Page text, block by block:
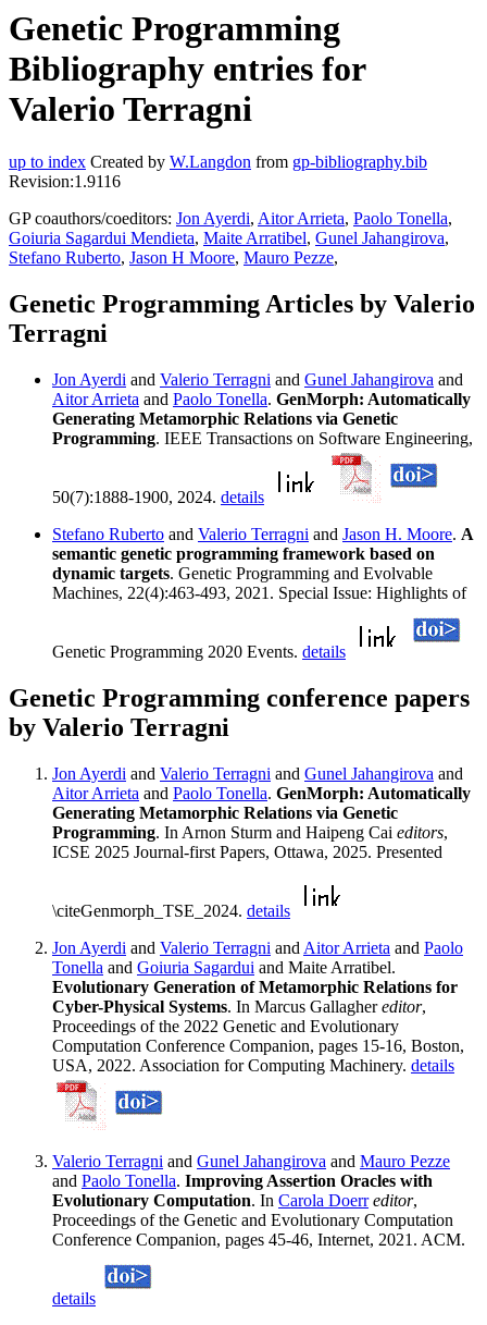
Genetic Programming
Bibliography entries for
Valerio Terragni
up to index Created by W.Langdon from gp-bibliography.bib
Revision:1.9116
GP coauthors/coeditors: Jon Ayerdi, Aitor Arrieta, Paolo Tonella,
Goiuria Sagardui Mendieta, Maite Arratibel, Gunel Jahangirova,
Stefano Ruberto, Jason H Moore, Mauro Pezze,
Genetic Programming Articles by Valerio
Terragni
Jon Ayerdi and Valerio Terragni and Gunel Jahangirova and
Aitor Arrieta and Paolo Tonella. GenMorph: Automatically
Generating Metamorphic Relations via Genetic
Programming. IEEE Transactions on Software Engineering,
50(7):1888-1900, 2024. details
Stefano Ruberto and Valerio Terragni and Jason H. Moore. A
semantic genetic programming framework based on
dynamic targets. Genetic Programming and Evolvable
Machines, 22(4):463-493, 2021. Special Issue: Highlights of
Genetic Programming 2020 Events. details
Genetic Programming conference papers
by Valerio Terragni
Jon Ayerdi and Valerio Terragni and Gunel Jahangirova and
Aitor Arrieta and Paolo Tonella. GenMorph: Automatically
Generating Metamorphic Relations via Genetic
Programming. In Arnon Sturm and Haipeng Cai editors,
ICSE 2025 Journal-first Papers, Ottawa, 2025. Presented
\citeGenmorph_TSE_2024. details
Jon Ayerdi and Valerio Terragni and Aitor Arrieta and Paolo
Tonella and Goiuria Sagardui and Maite Arratibel.
Evolutionary Generation of Metamorphic Relations for
Cyber-Physical Systems. In Marcus Gallaghereditor,
Proceedings of the 2022 Genetic and Evolutionary
Computation Conference Companion, pages 15-16, Boston,
USA, 2022. Association for Computing Machinery. details
Valerio Terragni and Gunel Jahangirova and Mauro Pezze
and Paolo Tonella. Improving Assertion Oracles with
Evolutionary Computation. In Carola Doerr editor,
Proceedings of the Genetic and Evolutionary Computation
Conference Companion, pages 45-46, Internet, 2021. ACM.
details